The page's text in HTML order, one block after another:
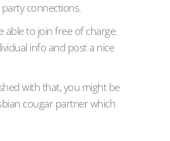
connections.
able to join free of charge.
info and post a nice
with that, you might be
cougar partner which